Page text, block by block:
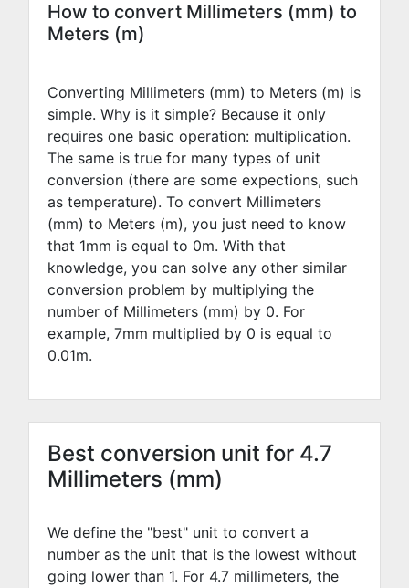
How to convert Millimeters (mm) to
Meters (m)
Converting Millimeters (mm) to Meters (m) is
simple. Why is it simple? Because it only
requires one basic operation: multiplication.
The same is true for many types of unit
conversion (there are some expections, such
as temperature). To convert Millimeters
(mm) to Meters (m), you just need to know
that 1mm is equal to 0m. With that
knowledge, you can solve any other similar
conversion problem by multiplying the
number of Millimeters (mm) by 0. For
example, 7mm multiplied by 0 is equal to
0.01m.
Best conversion unit for 4.7
Millimeters (mm)
We define the "best" unit to convert a
number as the unit that is the lowest without
going lower than 1. For 4.7 millimeters, the